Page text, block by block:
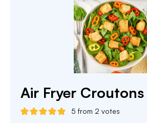
Air Fryer Croutons
5 from 2 votes